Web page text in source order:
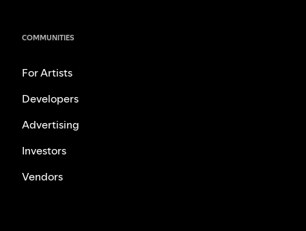
COMMUNITIES
For Artists
Developers
Advertising
Investors
Vendors